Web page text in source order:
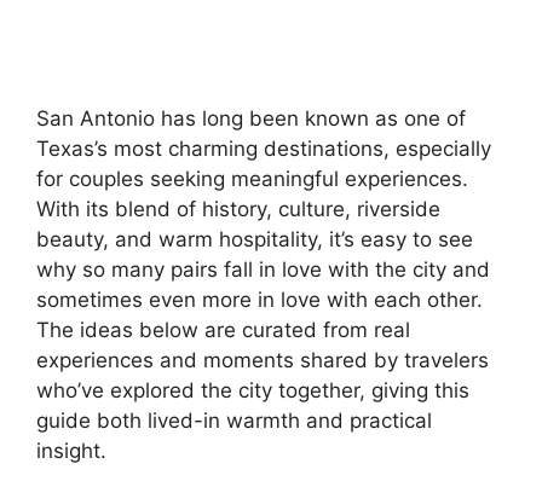
San Antonio has long been known as one of
Texas’s most charming destinations, especially
for couples seeking meaningful experiences.
With its blend of history, culture, riverside
beauty, and warm hospitality, it’s easy to see
why so many pairs fall in love with the city and
sometimes even more in love with each other.
The ideas below are curated from real
experiences and moments shared by travelers
who’ve explored the city together, giving this
guide both lived-in warmth and practical
insight.